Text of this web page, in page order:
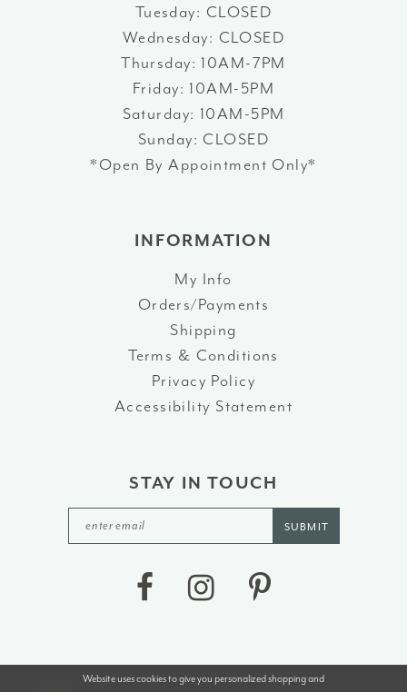
Tuesday: CLOSED
Wednesday: CLOSED
Thursday: 10AM-7PM
Friday: 10AM-5PM
Saturday: 10AM-5PM
Sunday: CLOSED
*Open By Appointment Only*
INFORMATION
My Info
Orders/Payments
Shipping
Terms & Conditions
Privacy Policy
Accessibility Statement
STAY IN TOUCH
SUBMIT
Website uses cookies to give you personalized shopping and